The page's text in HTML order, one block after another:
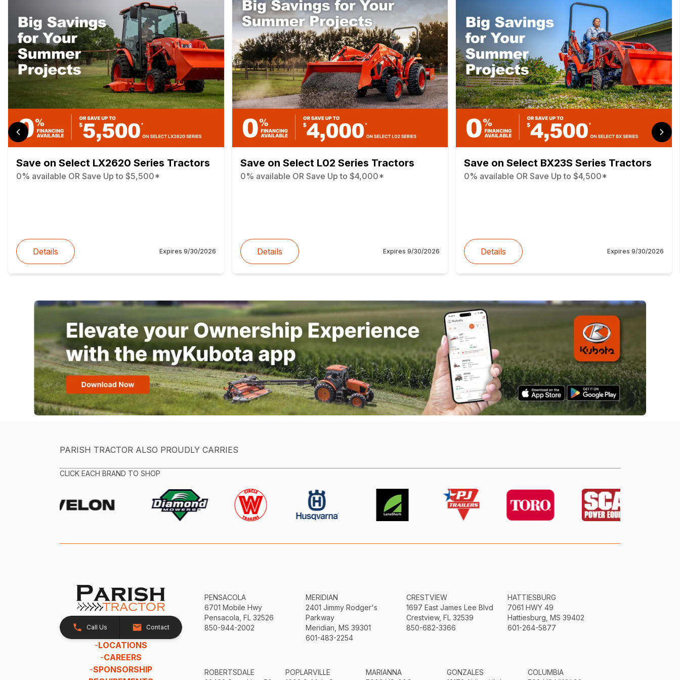
Save on Select LX2620 Series Tractors
0% available OR Save Up to $5,500*
Details Expires 9/30/2026
Save on Select L02 Series Tractors
0% available OR Save Up to $4,000*
Details Expires9/30/2026
Save on Select BX23S Series Tractors
0% available OR Save Up to $4,500*
Details Expires 9/30/2026
PARISH TRACTOR ALSO PROUDLY CARRIES
CLICK EACH BRAND TO SHOP
Call Us Contact
-LOCATIONS
-CAREERS
-SPONSORSHIP
PENSACOLA
6701 Mobile Hwy
Pensacola, FL 32526
850-944-2002
MERIDIAN
2401 Jimmy Rodger's
Parkway
Meridian, MS 39301
601-483-2254
CRESTVIEW
1697 East James Lee Blvd
Crestview, FL 32539
850-682-3366
HATTIESBURG
7061 HWY 49
Hattiesburg, MS 39402
601-264-5877
ROBERTSDALE
POPLARVILLE
MARIANNA
GONZALES
COLUMBIA